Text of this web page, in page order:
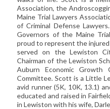
Association, the
Maine Trial Lawyers
of Criminal Defense
Governors of the Maine
proud to represent the
served on the Lewiston
Chairman of the Lewiston
Auburn Economic Growth
Committee. Scott is a Little
avid runner (5K, 10K, 13.1)
educated and raised in
in Lewiston with his wife,